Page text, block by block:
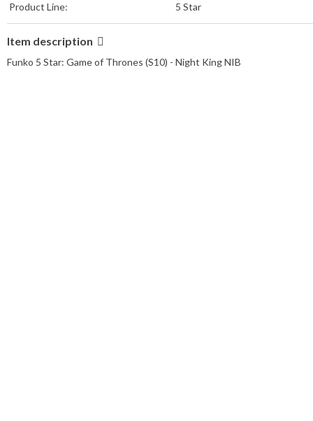
Product Line:
5 Star
Item description
Funko 5 Star: Game of Thrones (S10) - Night King NIB